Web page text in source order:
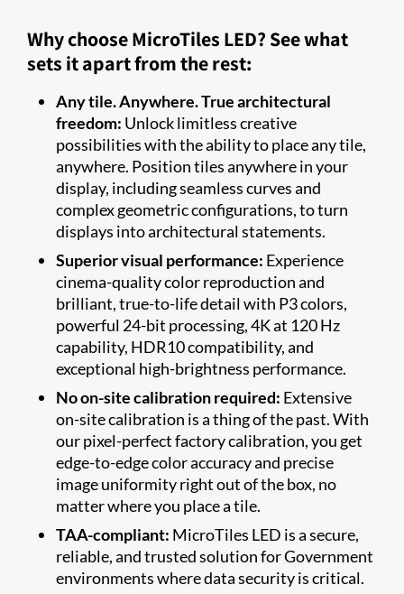
Why choose MicroTiles LED? See what
sets it apart from the rest:
Any tile. Anywhere. True architectural
freedom: Unlock limitless creative
possibilities with the ability to place any tile,
anywhere. Position tiles anywhere in your
display, including seamless curves and
complex geometric configurations, to turn
displays into architectural statements.
Superior visual performance: Experience
cinema-quality color reproduction and
brilliant, true-to-life detail with P3 colors,
powerful 24-bit processing, 4K at 120 Hz
capability, HDR10 compatibility, and
exceptional high-brightness performance.
No on-site calibration required: Extensive
on-site calibration is a thing of the past. With
our pixel-perfect factory calibration, you get
edge-to-edge color accuracy and precise
image uniformity right out of the box, no
matter where you place a tile.
TAA-compliant: MicroTiles LED is a secure,
reliable, and trusted solution for Government
environments where data security is critical.